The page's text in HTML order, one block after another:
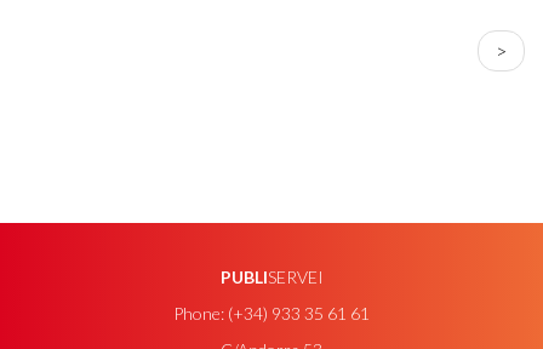
Next
page
>
PUBLISERVEI
Phone: (+34) 933 35 61 61